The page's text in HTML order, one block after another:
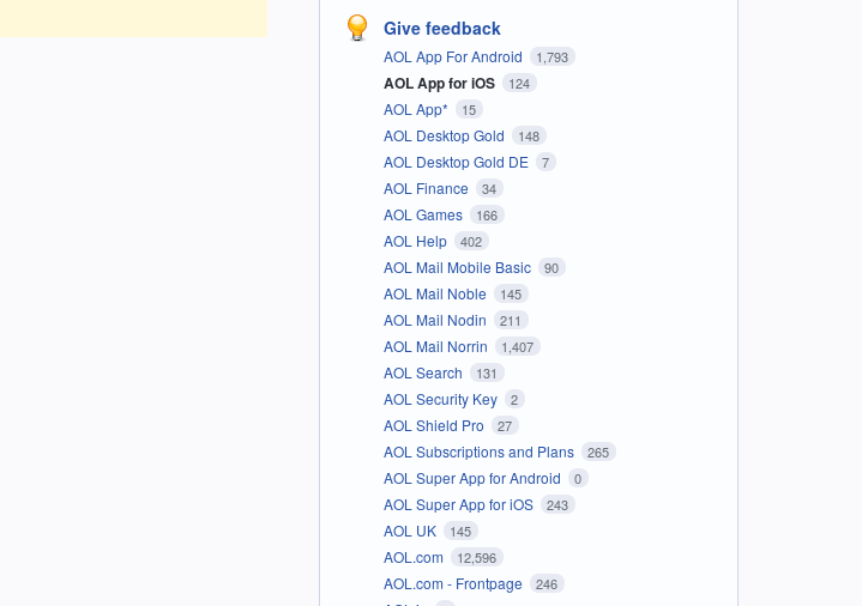
Give feedback
AOL App For Android 1,793
AOL App for iOS 124
AOL App* 15
AOL Desktop Gold 148
AOL Desktop Gold DE 7
AOL Finance 34
AOL Games 166
AOL Help 402
AOL Mail Mobile Basic 90
AOL Mail Noble 145
AOL Mail Nodin 211
AOL Mail Norrin 1,407
AOL Search 131
AOL Security Key 2
AOL Shield Pro 27
AOL Subscriptions and Plans 265
AOL Super App for Android 0
AOL Super App for iOS 243
AOL UK 145
AOL.com 12,596
AOL.com - Frontpage 246